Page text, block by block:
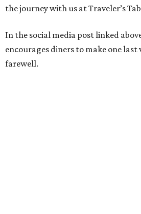
the journey with us at Traveler’s
In the social media post linked
encourages diners to make one last
farewell.